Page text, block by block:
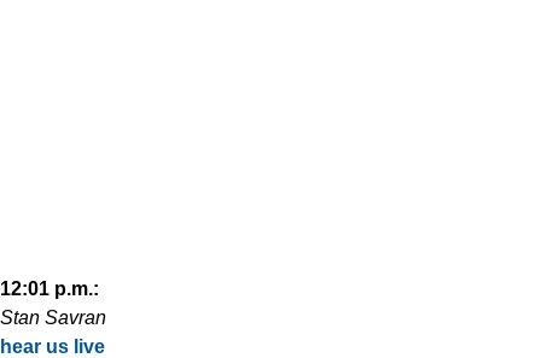
12:01 p.m.:
Stan Savran
hear us live